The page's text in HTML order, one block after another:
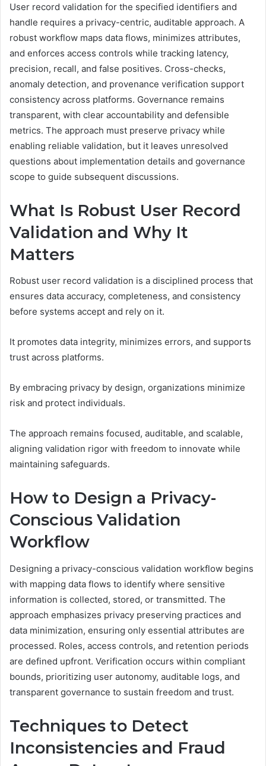
User record validation for the specified identifiers and
handle requires a privacy-centric, auditable approach. A
robust workflow maps data flows, minimizes attributes,
and enforces access controls while tracking latency,
precision, recall, and false positives. Cross-checks,
anomaly detection, and provenance verification support
consistency across platforms. Governance remains
transparent, with clear accountability and defensible
metrics. The approach must preserve privacy while
enabling reliable validation, but it leaves unresolved
questions about implementation details and governance
scope to guide subsequent discussions.
What Is Robust User Record
Validation and Why It
Matters
Robust user record validation is a disciplined process that
ensures data accuracy, completeness, and consistency
before systems accept and rely on it.
It promotes data integrity, minimizes errors, and supports
trust across platforms.
By embracing privacy by design, organizations minimize
risk and protect individuals.
The approach remains focused, auditable, and scalable,
aligning validation rigor with freedom to innovate while
maintaining safeguards.
How to Design a Privacy-
Conscious Validation
Workflow
Designing a privacy-conscious validation workflow begins
with mapping data flows to identify where sensitive
information is collected, stored, or transmitted. The
approach emphasizes privacy preserving practices and
data minimization, ensuring only essential attributes are
processed. Roles, access controls, and retention periods
are defined upfront. Verification occurs within compliant
bounds, prioritizing user autonomy, auditable logs, and
transparent governance to sustain freedom and trust.
Techniques to Detect
Inconsistencies and Fraud